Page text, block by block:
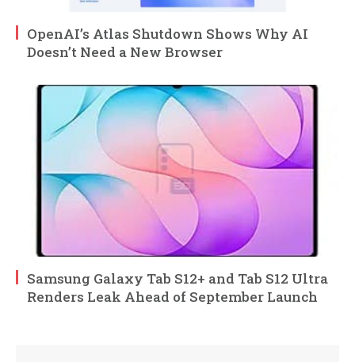
OpenAI’s Atlas Shutdown Shows Why AI
Doesn’t Need a New Browser
Samsung Galaxy Tab S12+ and Tab S12 Ultra
Renders Leak Ahead of September Launch